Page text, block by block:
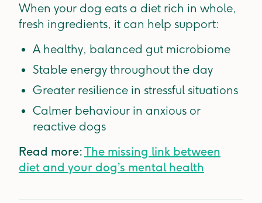
When your dog eats a diet rich in whole,
fresh ingredients, it can help support:
A healthy, balanced gut microbiome
Stable energy throughout the day
Greater resilience in stressful situations
Calmer behaviour in anxious or
reactive dogs
Read more:The missing link between
diet and your dog’s mental health